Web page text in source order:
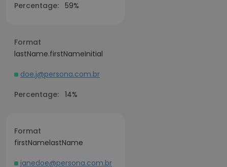
Percentage: 59%
Format
lastName.firstNameInitial
doe.j@persona.com.br
Percentage: 14%
Format
firstNamelastName
janedoe@persona.com.br